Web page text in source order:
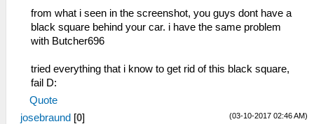
from what i seen in the screenshot, you guys dont have a
black square behind your car. i have the same problem
with Butcher696
tried everything that i know to get rid of this black square,
fail D:
Quote
(03-10-2017 02:46 AM)
josebraund [0]